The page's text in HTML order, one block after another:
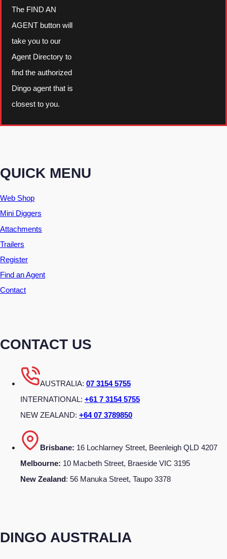
The FIND AN
AGENT button will
take you to our
Agent Directory to
find the authorized
Dingo agent that is
closest to you.
QUICK MENU
Web Shop
Mini Diggers
Attachments
Trailers
Register
Find an Agent
Contact
CONTACT US
AUSTRALIA: 07 3154 5755
INTERNATIONAL: +61 7 3154 5755
NEW ZEALAND: +64 07 3789850
Brisbane: 16 Lochlarney Street, Beenleigh QLD 4207
Melbourne: 10 Macbeth Street, Braeside VIC 3195
New Zealand: 56 Manuka Street, Taupo 3378
DINGO AUSTRALIA